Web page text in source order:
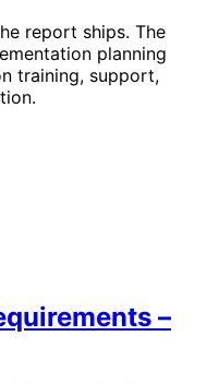
report ships. The
planning
training, support,
–